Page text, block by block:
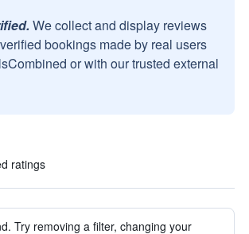
We collect and display reviews
bookings made by real users
or with our trusted external
ratings
Try removing a filter, changing your